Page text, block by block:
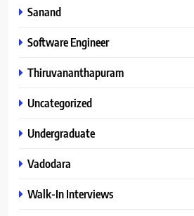
Sanand
Software Engineer
Thiruvananthapuram
Uncategorized
Undergraduate
Vadodara
Walk-In Interviews